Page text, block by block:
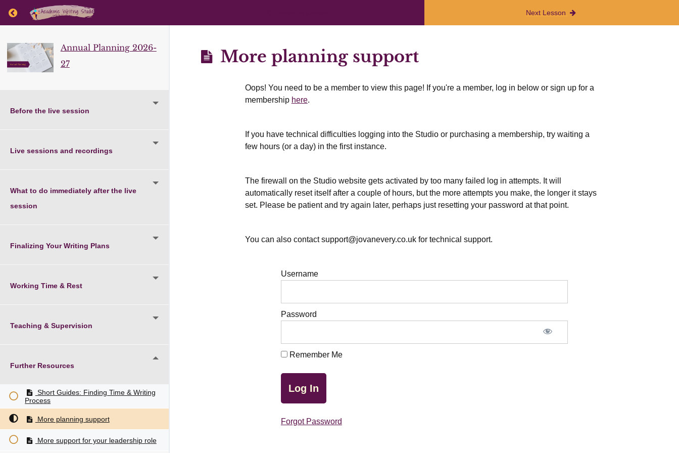
Return to course: Annual Planning 2026-27 Next Lesson
Annual Planning 2026-
27
Before the live session
Live sessions and recordings
What to do immediately after the live
session
Finalizing Your Writing Plans
Working Time & Rest
Teaching & Supervision
Further Resources
Short Guides: Finding Time & Writing
Process
More planning support
More support for your leadership role
More planning support
Oops! You need to be a member to view this page! If you're a member, log in below or sign up for a
membership here.
If you have technical difficulties logging into the Studio or purchasing a membership, try waiting a
few hours (or a day) in the first instance.
The firewall on the Studio website gets activated by too many failed log in attempts. It will
automatically reset itself after a couple of hours, but the more attempts you make, the longer it stays
set. Please be patient and try again later, perhaps just resetting your password at that point.
You can also contact support@jovanevery.co.uk for technical support.
Username
Password
Remember Me
Forgot Password